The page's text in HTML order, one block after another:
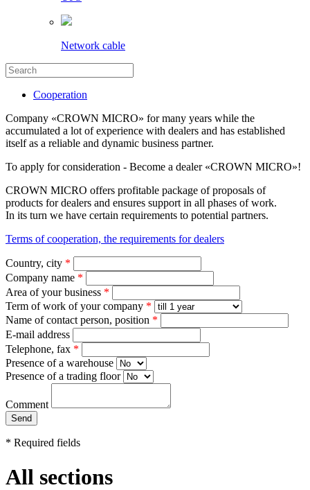
Network cable
Cooperation
Company «CROWN MICRO» for many years while the
accumulated a lot of experience with dealers and has established
itself as a reliable and dynamic business partner.
To apply for consideration - Become a dealer «CROWN MICRO»!
CROWN MICRO offers profitable package of proposals of
products for dealers and ensures support in all phases of work.
In its turn we have certain requirements to potential partners.
Terms of cooperation, the requirements for dealers
Country, city *
Company name *
Area of your business *
Term of work of your company *
Name of contact person, position *
E-mail address
Telephone, fax *
Presence of a warehouse
Presence of a trading floor
Comment
* Required fields
All sections